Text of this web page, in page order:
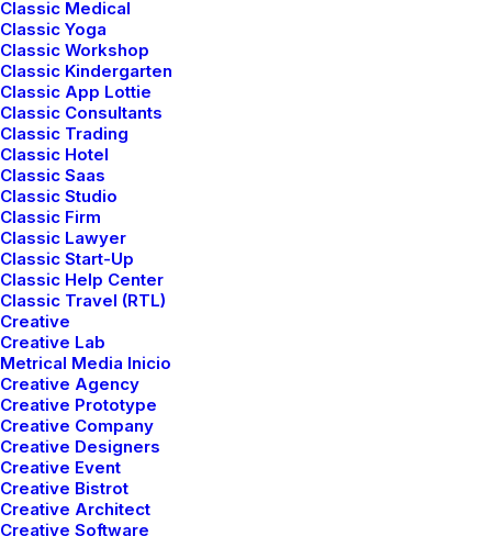
Classic Medical
Classic Yoga
Classic Workshop
Classic Kindergarten
Classic App Lottie
Classic Consultants
Classic Trading
Classic Hotel
Classic Saas
Classic Studio
Classic Firm
Classic Lawyer
Classic Start-Up
Classic Help Center
Classic Travel (RTL)
Creative
Creative Lab
Metrical Media Inicio
Creative Agency
Creative Prototype
Creative Company
Creative Designers
Creative Event
Creative Bistrot
Creative Architect
Creative Software
This is a custom tag page with a thumbnail